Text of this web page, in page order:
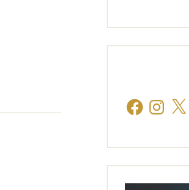
FacebookInstagram
X